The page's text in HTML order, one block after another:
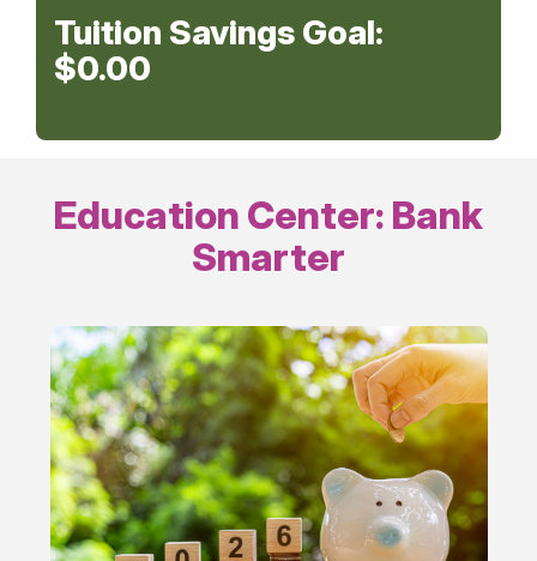
Tuition Savings Goal:
$0.00
Education Center: Bank
Smarter